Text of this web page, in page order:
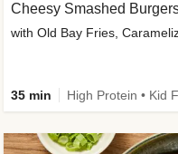
Cheesy Smashed
with Old Bay Fries,
35 min High Protein • Kid